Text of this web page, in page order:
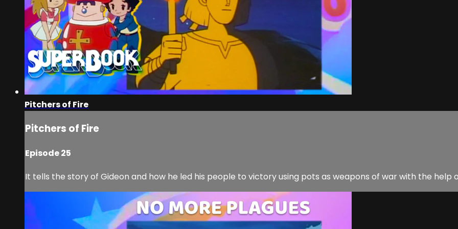
Pitchers of Fire
Pitchers of Fire
Episode 25
It tells the story of Gideon and how he led his people to victory using pots as weapons of war with the help